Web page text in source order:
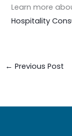
Learn more
Hospitality
← Previous Post